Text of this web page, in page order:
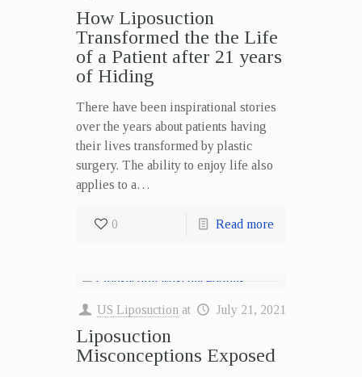
How Liposuction
Transformed the the Life
of a Patient after 21 years
of Hiding
There have been inspirational stories
over the years about patients having
their lives transformed by plastic
surgery. The ability to enjoy life also
applies to a…
0 Read more
US Liposuction at July 21, 2021
Liposuction
Misconceptions Exposed